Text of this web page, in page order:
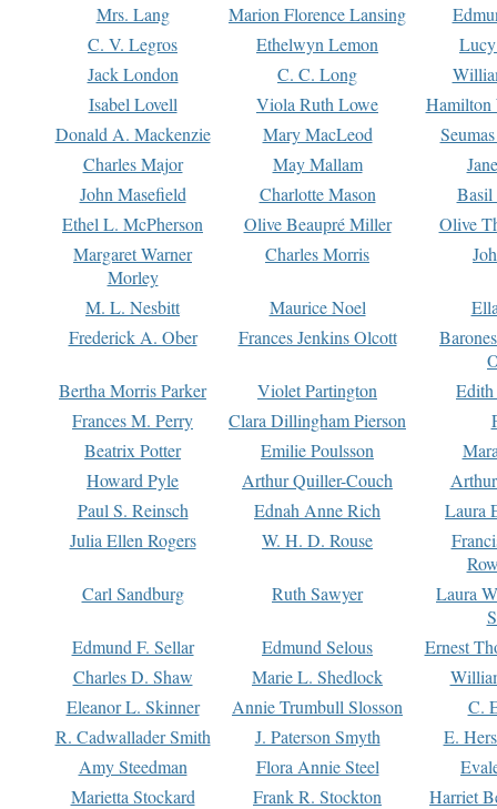
Mrs. Lang Marion Florence Lansing
C. V. Legros
Ethelwyn Lemon
Jack London
C. C. Long
Isabel Lovell
Viola Ruth Lowe
Hamilton
Donald A. Mackenzie
Mary MacLeod
Charles Major
May Mallam
John Masefield
Charlotte Mason
Basil
Ethel L. McPherson
Olive Beaupré Miller
Olive
Margaret Warner
Morley
Charles Morris
M. L. Nesbitt Maurice Noel
Frederick A. Ober
Frances Jenkins Olcott
Bertha Morris Parker
Violet Partington
Frances M. Perry
Clara Dillingham Pierson
Beatrix Potter
Emilie Poulsson
Howard Pyle
Arthur Quiller-Couch
Paul S. Reinsch
Ednah Anne Rich
Laura
Julia Ellen Rogers
W. H. D. Rouse
Carl Sandburg
Ruth Sawyer
Laura
Edmund F. Sellar
Edmund Selous
Ernest
Charles D. Shaw
Marie L. Shedlock
Eleanor L. Skinner
Annie Trumbull Slosson
C.
R. Cadwallader Smith
J. Paterson Smyth
E.
Amy Steedman
Flora Annie Steel
Marietta Stockard
Frank R. Stockton
Harriet